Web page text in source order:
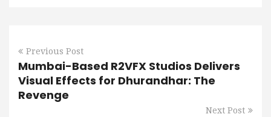
Previous Post
Mumbai-Based R2VFX Studios Delivers
Visual Effects for Dhurandhar: The
Revenge
Next Post